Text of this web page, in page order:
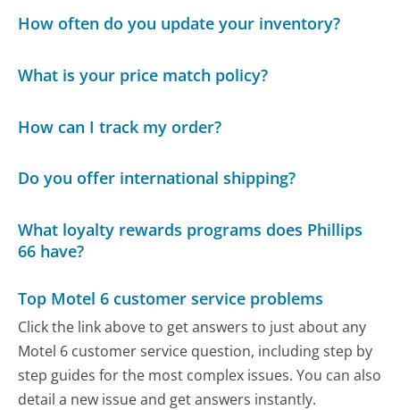
How often do you update your inventory?
What is your price match policy?
How can I track my order?
Do you offer international shipping?
What loyalty rewards programs does Phillips
66 have?
Top Motel 6 customer service problems
Click the link above to get answers to just about any
Motel 6 customer service question, including step by
step guides for the most complex issues. You can also
detail a new issue and get answers instantly.